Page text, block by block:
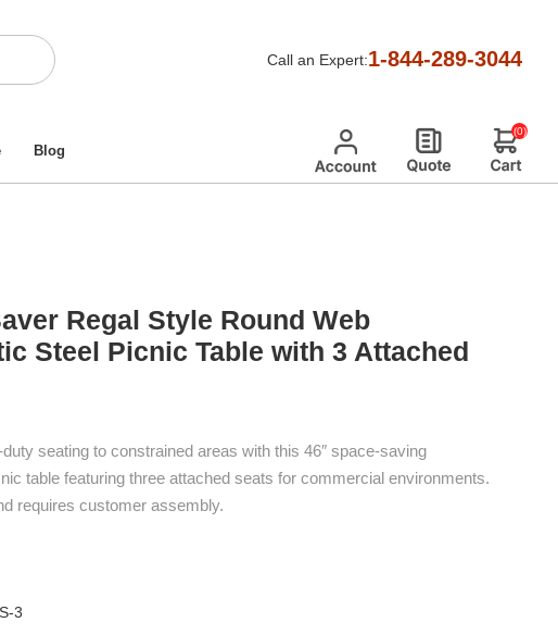
Call an Expert:1-844-289-3044
Blog
(0)
Picnic Tables
With 3 Attached Seats
Regal Style Round Web
Steel Picnic Table with 3 Attached
seating to constrained areas with this 46″ space-saving
table featuring three attached seats for commercial environments.
requires customer assembly.
3